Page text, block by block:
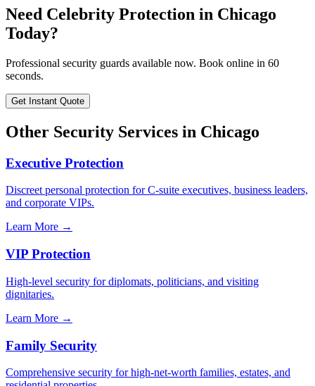
Need Celebrity Protection in Chicago
Today?
Professional security guards available now. Book online in 60
seconds.
Get Instant Quote
Other Security Services in Chicago
Executive Protection
Discreet personal protection for C-suite executives, business leaders,
and corporate VIPs.
Learn More →
VIP Protection
High-level security for diplomats, politicians, and visiting
dignitaries.
Learn More →
Family Security
Comprehensive security for high-net-worth families, estates, and